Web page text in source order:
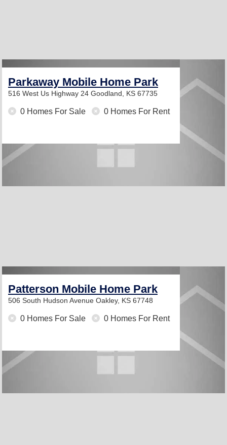
Parkaway Mobile Home Park
516 West Us Highway 24 Goodland, KS 67735
0 Homes For Sale 0 Homes For Rent
Patterson Mobile Home Park
506 South Hudson Avenue Oakley, KS 67748
0 Homes For Sale 0 Homes For Rent